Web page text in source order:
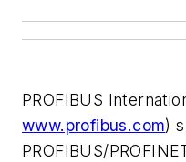
PROFIBUS
www.profibus.com)
PROFIBUS/